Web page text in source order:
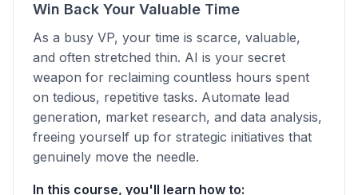
Win Back Your Valuable Time
As a busy VP, your time is scarce, valuable,
and often stretched thin. AI is your secret
weapon for reclaiming countless hours spent
on tedious, repetitive tasks. Automate lead
generation, market research, and data analysis,
freeing yourself up for strategic initiatives that
genuinely move the needle.
In this course, you'll learn how to: